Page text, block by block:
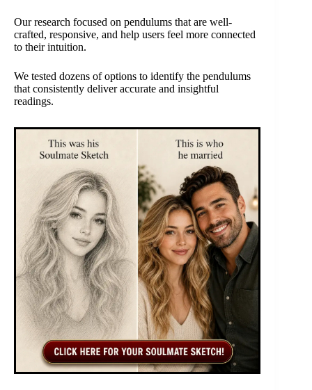
Our research focused on pendulums that are well-
crafted, responsive, and help users feel more connected
to their intuition.
We tested dozens of options to identify the pendulums
that consistently deliver accurate and insightful
readings.